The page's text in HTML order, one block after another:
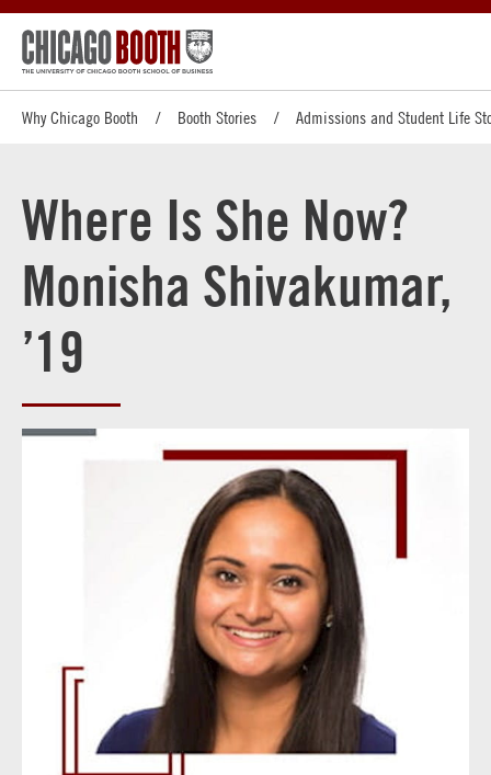
Why Chicago Booth Booth Stories Admissions and Student Life
Where Is She Now?
Monisha Shivakumar,
’19